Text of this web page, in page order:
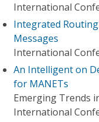
International
Integrated
Messages
International
An Intelligent on
for MANETs
Emerging Trends
International